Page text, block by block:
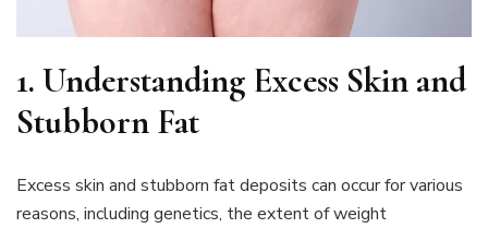
1. Understanding Excess Skin and
Stubborn Fat
Excess skin and stubborn fat deposits can occur for various
reasons, including genetics, the extent of weight